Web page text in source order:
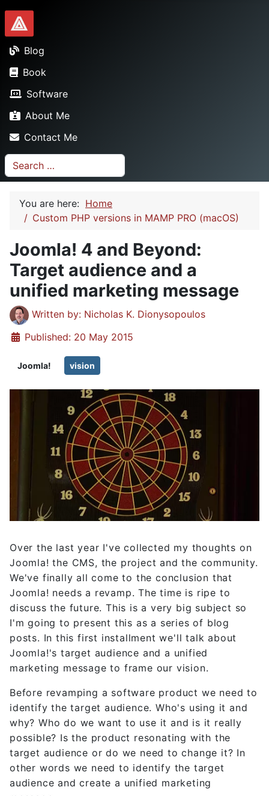
Dionysopoulos.me
Blog
Book
Software
About Me
Contact Me
Search
You are here: Home
Custom PHP versions in MAMP PRO (macOS)
Joomla! 4 and Beyond:
Target audience and a
unified marketing message
DetailsWritten by: Nicholas K. Dionysopoulos
Published: 20 May 2015
Joomla! vision
Over the last year I've collected my thoughts on
Joomla! the CMS, the project and the community.
We've finally all come to the conclusion that
Joomla! needs a revamp. The time is ripe to
discuss the future. This is a very big subject so
I'm going to present this as a series of blog
posts. In this first installment we'll talk about
Joomla!'s target audience and a unified
marketing message to frame our vision.
Before revamping a software product we need to
identify the target audience. Who's using it and
why? Who do we want to use it and is it really
possible? Is the product resonating with the
target audience or do we need to change it? In
other words we need to identify the target
audience and create a unified marketing